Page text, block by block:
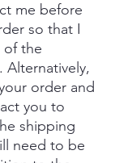
me before
so that I
of the
Alternatively,
order and
you to
shipping
need to be